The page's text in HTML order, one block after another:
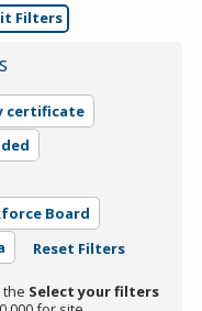
Filters
certificate
Board
Reset Filters
the Select your filters